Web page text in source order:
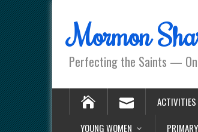
Mormon
Perfecting the Saints —
ACTIVITIES
YOUNG WOMEN
PRIMARY